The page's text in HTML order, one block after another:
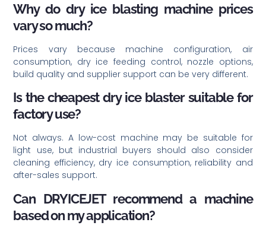
Why do dry ice blasting machine prices
vary so much?
Prices vary because machine configuration, air
consumption, dry ice feeding control, nozzle options,
build quality and supplier support can be very different.
Is the cheapest dry ice blaster suitable for
factory use?
Not always. A low-cost machine may be suitable for
light use, but industrial buyers should also consider
cleaning efficiency, dry ice consumption, reliability and
after-sales support.
Can DRYICEJET recommend a machine
based on my application?